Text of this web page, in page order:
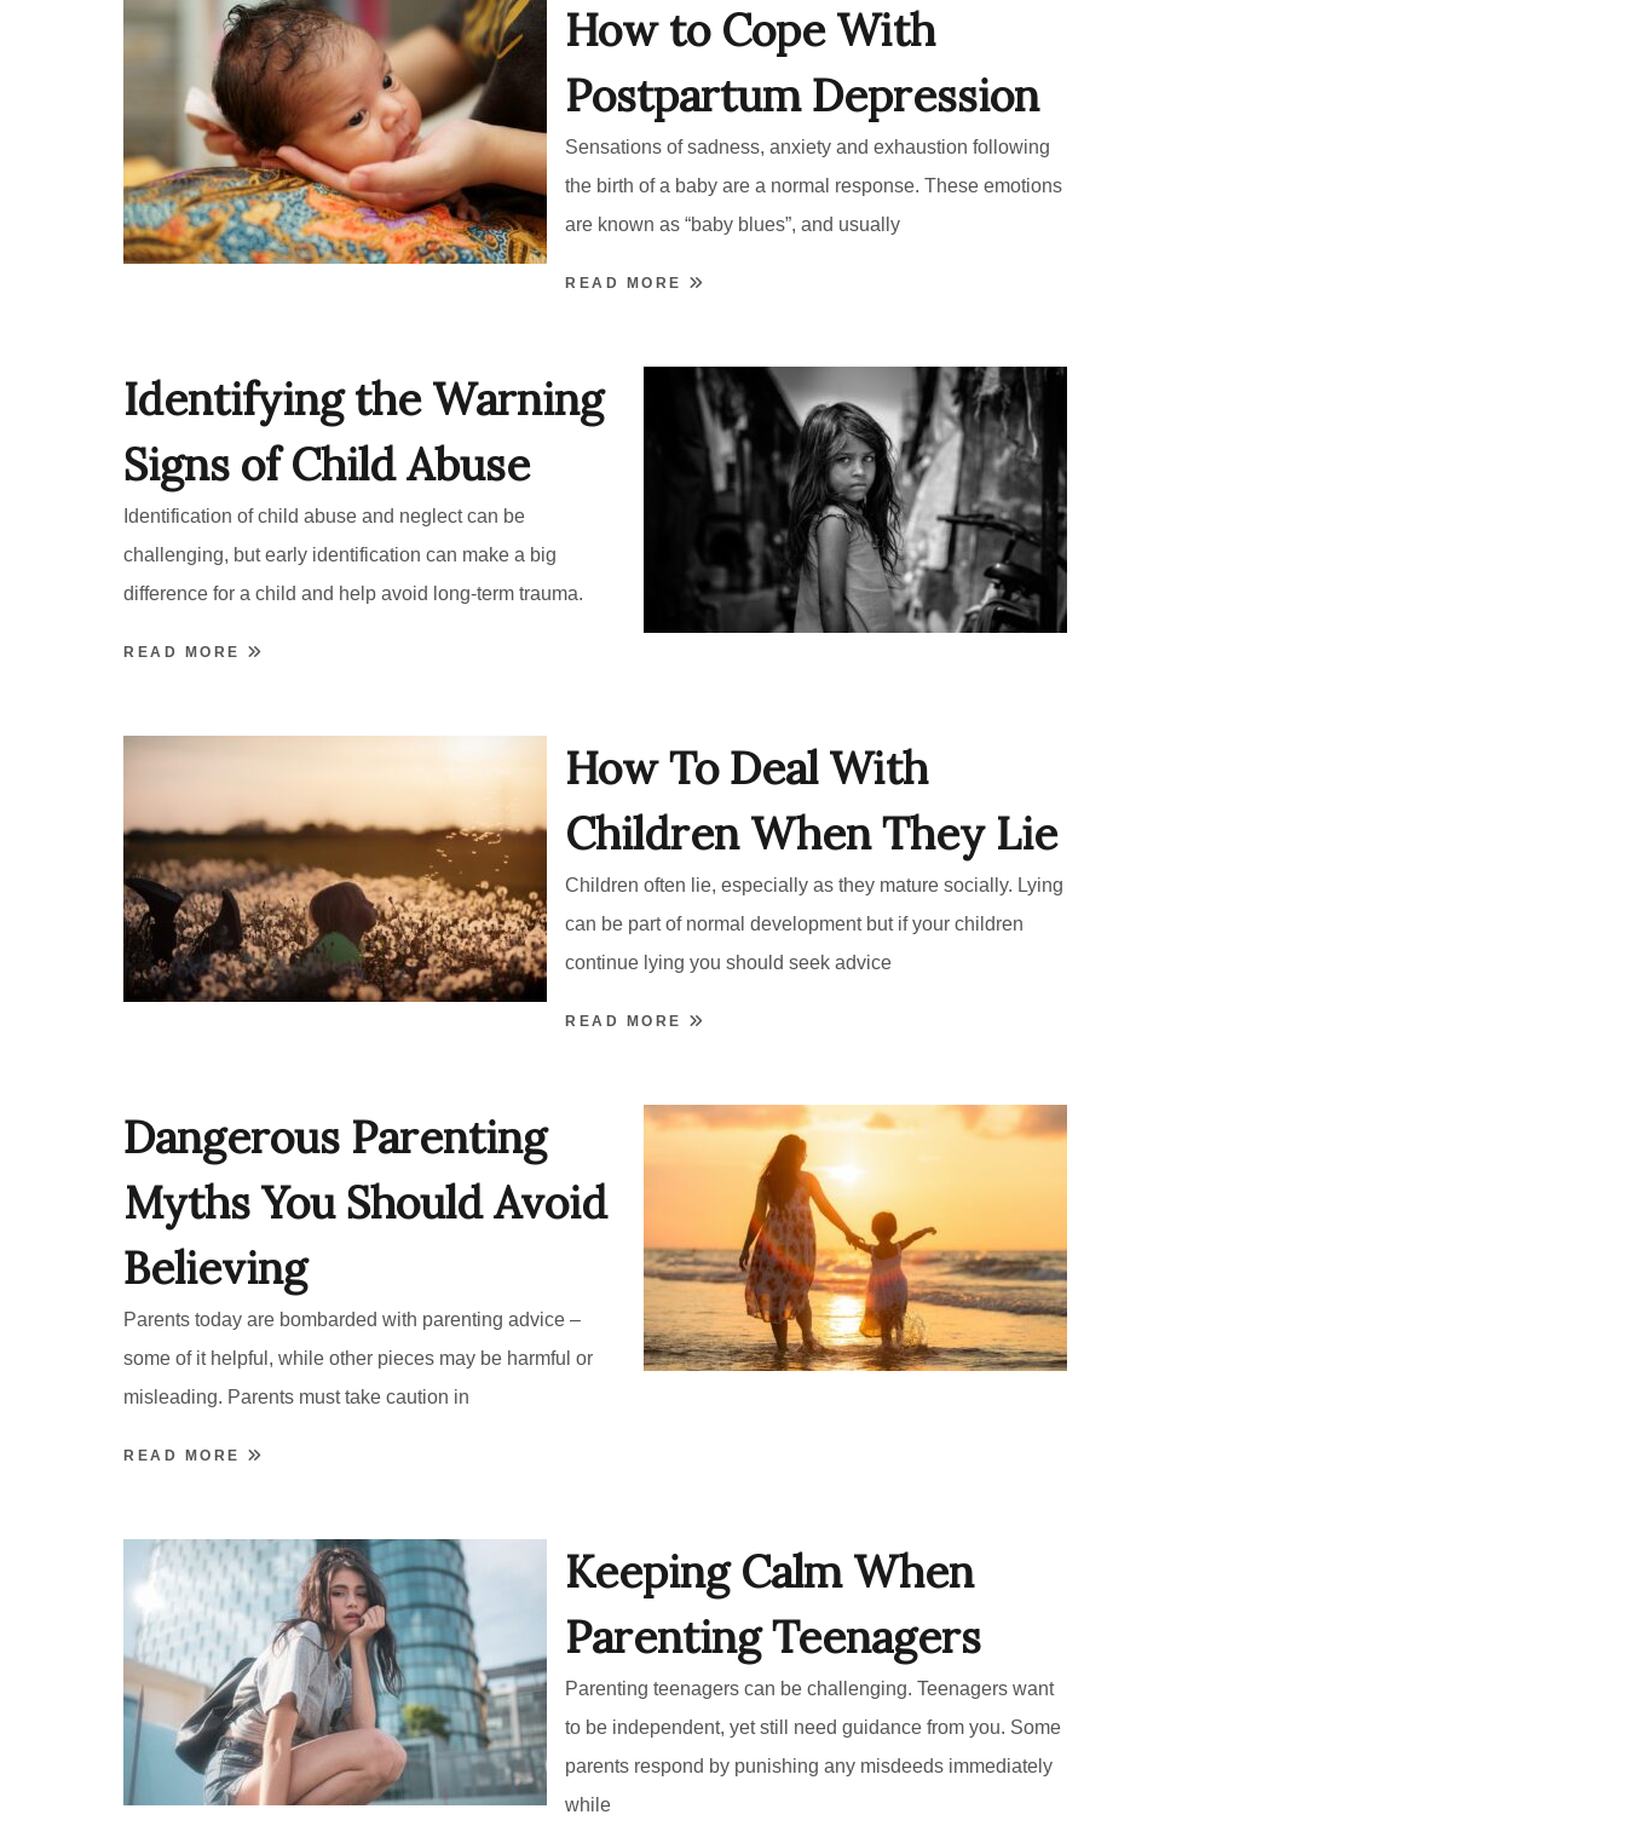
How to Cope With
Postpartum Depression
Sensations of sadness, anxiety and exhaustion following
the birth of a baby are a normal response. These emotions
are known as “baby blues”, and usually
READ MORE
Identifying the Warning
Signs of Child Abuse
Identification of child abuse and neglect can be
challenging, but early identification can make a big
difference for a child and help avoid long-term trauma.
READ MORE
How To Deal With
Children When They Lie
Children often lie, especially as they mature socially. Lying
can be part of normal development but if your children
continue lying you should seek advice
READ MORE
Dangerous Parenting
Myths You Should Avoid
Believing
Parents today are bombarded with parenting advice –
some of it helpful, while other pieces may be harmful or
misleading. Parents must take caution in
READ MORE
Keeping Calm When
Parenting Teenagers
Parenting teenagers can be challenging. Teenagers want
to be independent, yet still need guidance from you. Some
parents respond by punishing any misdeeds immediately
while